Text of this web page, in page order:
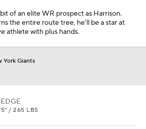
of an elite WR prospect as Harrison.
the entire route tree, he'll be a star at
athlete with plus hands.
York Giants
EDGE
/ 265 LBS